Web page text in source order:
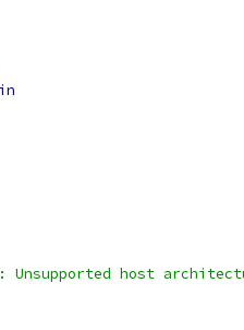
in
Unsupported host